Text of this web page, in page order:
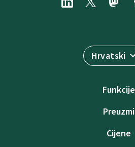
Hrvatski
Funkcije
Preuzmi
Cijene